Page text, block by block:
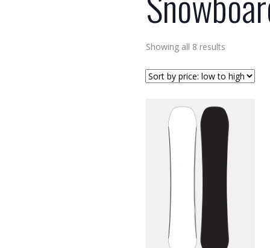
Showing all 8 results
price:
high